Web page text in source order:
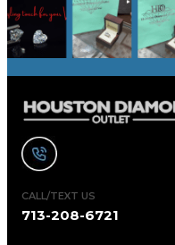
CALL/TEXT US
713-208-6721